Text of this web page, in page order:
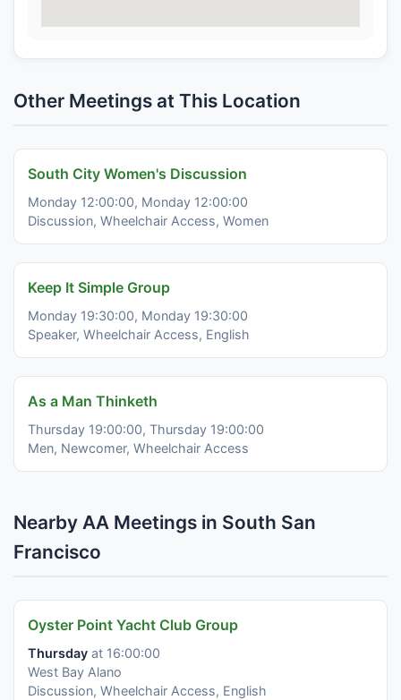
Other Meetings at This Location
South City Women's Discussion
Monday 12:00:00, Monday 12:00:00
Discussion, Wheelchair Access, Women
Keep It Simple Group
Monday 19:30:00, Monday 19:30:00
Speaker, Wheelchair Access, English
As a Man Thinketh
Thursday 19:00:00, Thursday 19:00:00
Men, Newcomer, Wheelchair Access
Nearby AA Meetings in South San
Francisco
Oyster Point Yacht Club Group
Thursday at 16:00:00
West Bay Alano
Discussion, Wheelchair Access, English